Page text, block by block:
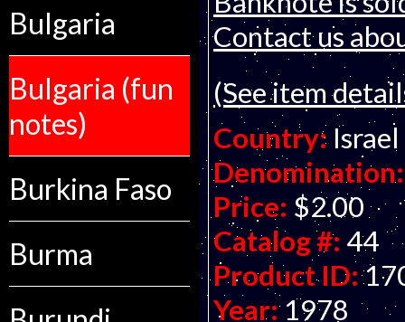
Bulgaria
Bulgaria (fun
notes)
Burkina Faso
Burma
Contact us
(See item
Country: Israel
Denomination:
Price: $2.00
Catalog #: 44
Product ID:
Year: 1978